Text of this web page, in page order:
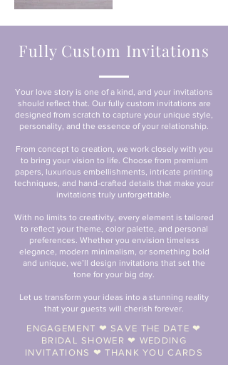
Fully Custom Invitations
Your love story is one of a kind, and your invitations
should reflect that. Our fully custom invitations are
designed from scratch to capture your unique style,
personality, and the essence of your relationship.
From concept to creation, we work closely with you
to bring your vision to life. Choose from premium
papers, luxurious embellishments, intricate printing
techniques, and hand-crafted details that make your
invitations truly unforgettable.
With no limits to creativity, every element is tailored
to reflect your theme, color palette, and personal
preferences. Whether you envision timeless
elegance, modern minimalism, or something bold
and unique, we’ll design invitations that set the
tone for your big day.
Let us transform your ideas into a stunning reality
that your guests will cherish forever.
ENGAGEMENT ❤︎ SAVE THE DATE ❤︎
BRIDAL SHOWER ❤︎ WEDDING
INVITATIONS ❤︎ THANK YOU CARDS